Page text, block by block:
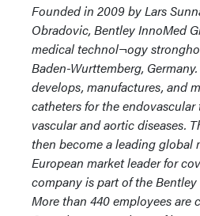
Founded in 2009 by Lars
Obradovic, Bentley InnoMed
medical technol¬ogy
Baden-Wurttemberg,
develops, manufactures, and
catheters for the
vascular and aortic diseases.
then become a leading global
European market leader for
company is part of the
More than 440 employees are